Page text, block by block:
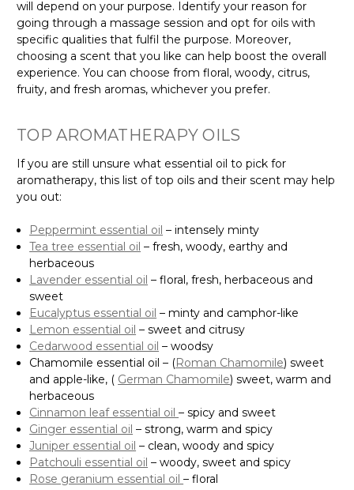
will depend on your purpose. Identify your reason for
going through a massage session and opt for oils with
specific qualities that fulfil the purpose. Moreover,
choosing a scent that you like can help boost the overall
experience. You can choose from floral, woody, citrus,
fruity, and fresh aromas, whichever you prefer.
TOP AROMATHERAPY OILS
If you are still unsure what essential oil to pick for
aromatherapy, this list of top oils and their scent may help
you out:
Peppermint essential oil – intensely minty
Tea tree essential oil – fresh, woody, earthy and
herbaceous
Lavender essential oil – floral, fresh, herbaceous and
sweet
Eucalyptus essential oil – minty and camphor-like
Lemon essential oil – sweet and citrusy
Cedarwood essential oil – woodsy
Chamomile essential oil – (Roman Chamomile) sweet
and apple-like, ( German Chamomile) sweet, warm and
herbaceous
Cinnamon leaf essential oil– spicy and sweet
Ginger essential oil – strong, warm and spicy
Juniper essential oil – clean, woody and spicy
Patchouli essential oil – woody, sweet and spicy
Rose geranium essential oil– floral